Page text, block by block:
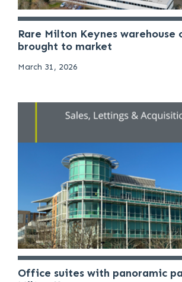
Rare Milton Keynes
brought to market
March 31, 2026
Office suites with panoramic